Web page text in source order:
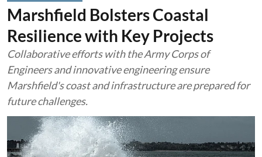
Marshfield Bolsters Coastal
Resilience with Key Projects
Collaborative efforts with the Army Corps of
Engineers and innovative engineering ensure
Marshfield's coast and infrastructure are prepared for
future challenges.